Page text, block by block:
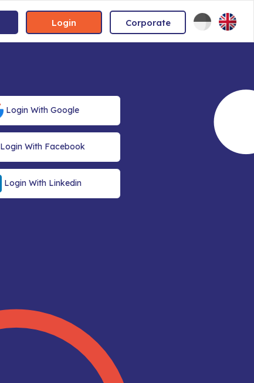
Login Corporate
Login With Google
Login With Facebook
Login With Linkedin